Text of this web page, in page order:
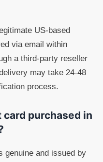
US-based
via email within
a third-party reseller
may take 24-48
process.
card purchased in
genuine and issued by